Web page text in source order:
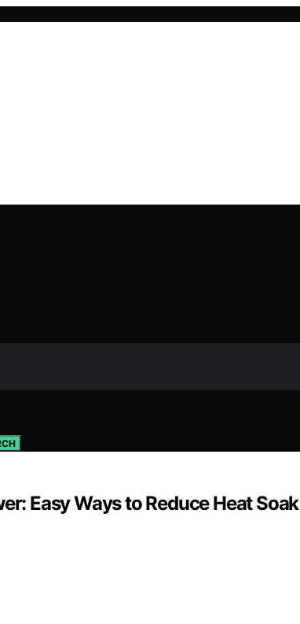
Easy Ways to Reduce Heat Soak